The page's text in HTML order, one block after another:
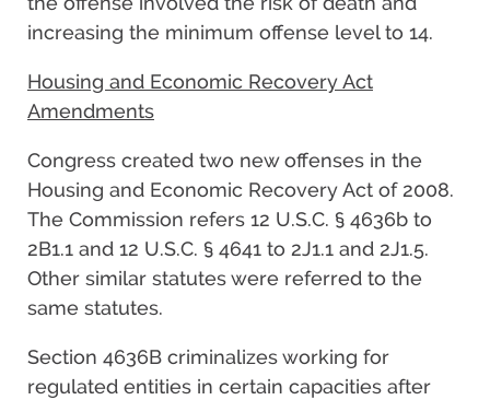
increasing the minimum offense level to 14.
Housing and Economic Recovery Act
Amendments
Congress created two new offenses in the
Housing and Economic Recovery Act of 2008.
The Commission refers 12 U.S.C. § 4636b to
2B1.1 and 12 U.S.C. § 4641 to 2J1.1 and 2J1.5.
Other similar statutes were referred to the
same statutes.
Section 4636B criminalizes working for
regulated entities in certain capacities after